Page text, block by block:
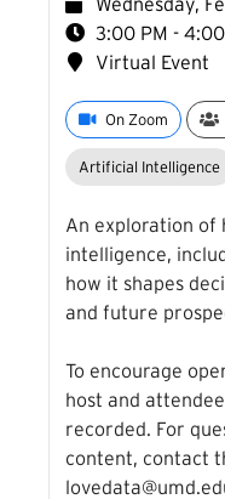
3:00 PM - 4:00
Virtual Event
On Zoom
Artificial Intelligence
An exploration of
intelligence,
how it shapes
and future
To encourage
host and
recorded. For
content, contact